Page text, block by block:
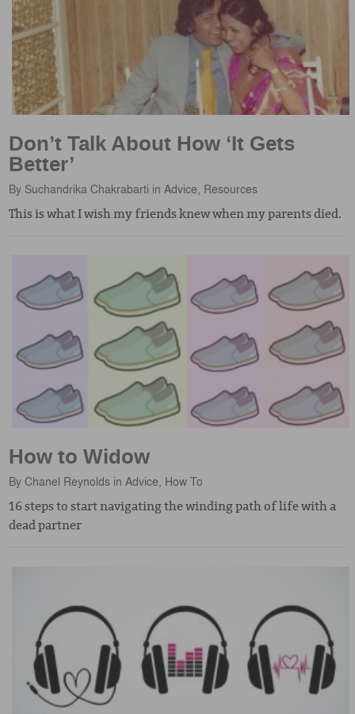
Don’t Talk About How ‘It Gets
Better’
By Suchandrika Chakrabarti inAdvice Resources
This is what I wish my friends knew when my parents died.
How to Widow
ByChanel Reynolds inAdvice, How To
16 steps to start navigating the winding path of life with a
dead partner